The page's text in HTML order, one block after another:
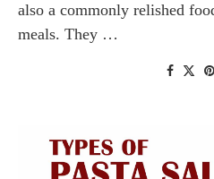
also a commonly relished
meals. They …